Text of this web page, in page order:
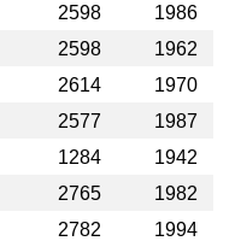
2598
1986
2598
1962
2614
1970
2577
1987
1284
1942
2765
1982
2782
1994